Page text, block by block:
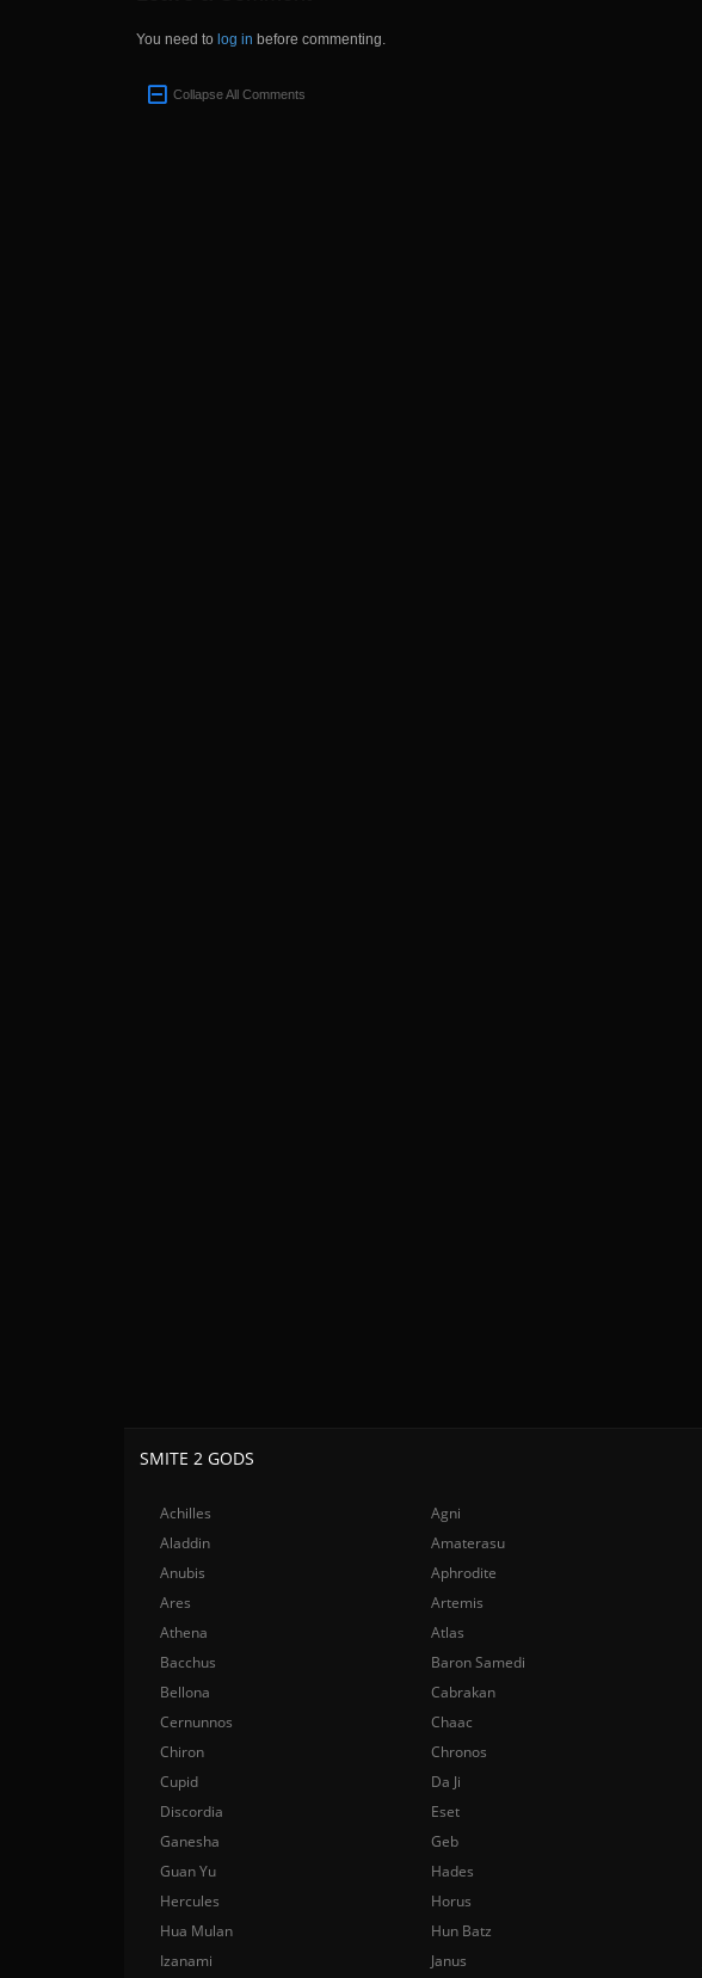
You need to log in before commenting.
Collapse All Comments
SMITE 2 GODS
Achilles Agni
Aladdin
Amaterasu
Anubis
Aphrodite
Ares
Artemis
Athena
Atlas
Bacchus
Baron Samedi
Bellona
Cabrakan
Cernunnos
Chaac
Chiron
Chronos
Cupid
Da Ji
Discordia
Eset
Ganesha
Geb
Guan Yu
Hades
Hercules
Horus
Hua Mulan
Hun Batz
Izanami
Janus